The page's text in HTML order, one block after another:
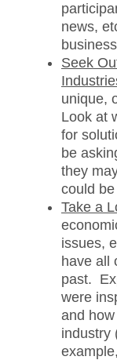
news,
Seek
unique,
Look at
for
be
they
could
Take a
issues,
have all
past.
were
and
industry